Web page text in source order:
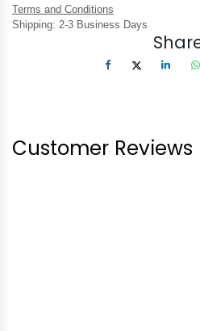
Terms and Conditions
Shipping: 2-3 Business Days
Customer Reviews